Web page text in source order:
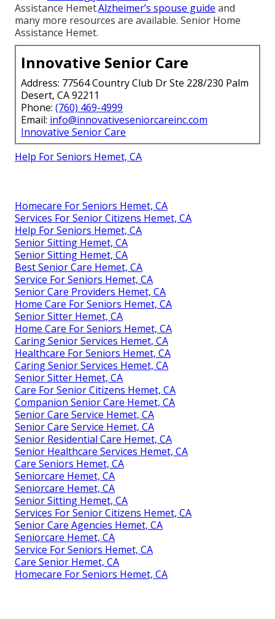
Assistance Hemet.Alzheimer’s spouse guide and
many more resources are available. Senior Home
Assistance Hemet.
Innovative Senior Care
Address: 77564 Country Club Dr Ste 228/230 Palm
Desert, CA 92211
Phone: (760) 469-4999
Email: info@innovativeseniorcareinc.com
Innovative Senior Care
Help For Seniors Hemet, CA
Homecare For Seniors Hemet, CA
Services For Senior Citizens Hemet, CA
Help For Seniors Hemet, CA
Senior Sitting Hemet, CA
Senior Sitting Hemet, CA
Best Senior Care Hemet, CA
Service For Seniors Hemet, CA
Senior Care Providers Hemet, CA
Home Care For Seniors Hemet, CA
Senior Sitter Hemet, CA
Home Care For Seniors Hemet, CA
Caring Senior Services Hemet, CA
Healthcare For Seniors Hemet, CA
Caring Senior Services Hemet, CA
Senior Sitter Hemet, CA
Care For Senior Citizens Hemet, CA
Companion Senior Care Hemet, CA
Senior Care Service Hemet, CA
Senior Care Service Hemet, CA
Senior Residential Care Hemet, CA
Senior Healthcare Services Hemet, CA
Care Seniors Hemet, CA
Seniorcare Hemet, CA
Seniorcare Hemet, CA
Senior Sitting Hemet, CA
Services For Senior Citizens Hemet, CA
Senior Care Agencies Hemet, CA
Seniorcare Hemet, CA
Service For Seniors Hemet, CA
Care Senior Hemet, CA
Homecare For Seniors Hemet, CA